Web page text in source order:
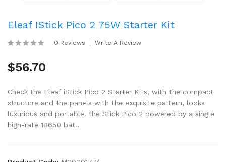
Eleaf IStick Pico 2 75W Starter Kit
0 Reviews Write A Review
$56.70
Check the Eleaf iStick Pico 2 Starter Kits, with the compact
structure and the panels with the exquisite pattern, looks
luxurious and portable. the Stick Pico 2 powered by a single
high-rate 18650 bat..